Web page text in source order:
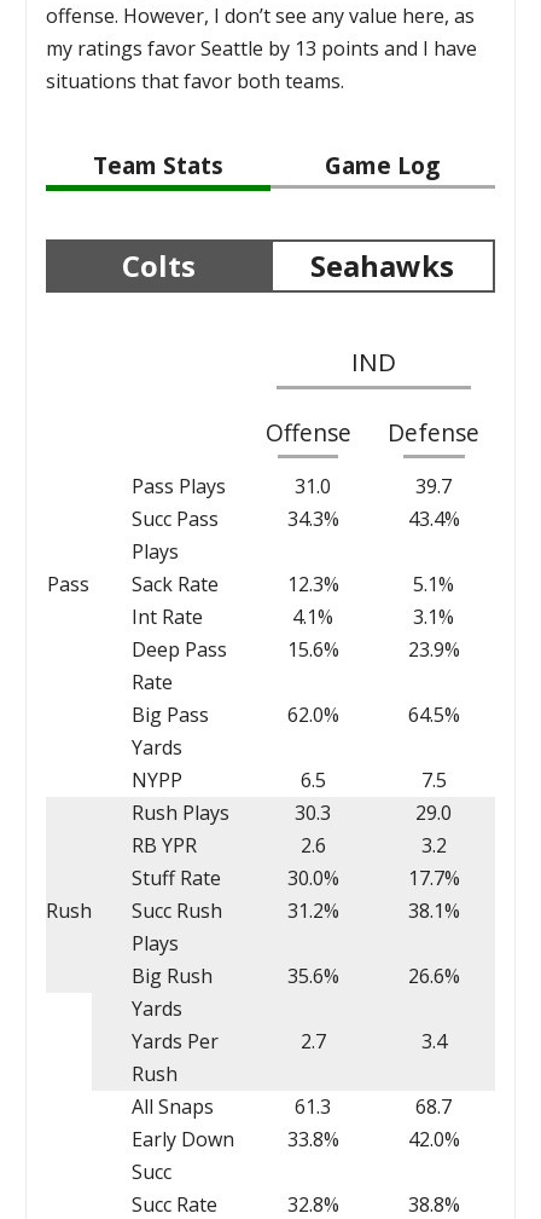
offense. However, I don’t see any value here, as
my ratings favor Seattle by 13 points and I have
situations that favor both teams.
Team Stats Game Log
Colts Seahawks
IND
Offense Defense
Pass
Pass Plays 31.0
39.7
Succ Pass
Plays
34.3% 43.4%
Sack Rate 12.3%
5.1%
Int Rate
4.1%
3.1%
Deep Pass
Rate
15.6% 23.9%
Big Pass
Yards
62.0% 64.5%
NYPP 6.5 7.5
Rush
Rush Plays 30.3
29.0
RB YPR
2.6
3.2
Stuff Rate
30.0%
17.7%
Succ Rush
Plays
31.2% 38.1%
Big Rush
Yards
35.6% 26.6%
Yards Per
Rush
2.7 3.4
All Snaps 61.3
68.7
Early Down
Succ
33.8% 42.0%
Succ Rate 32.8%
38.8%